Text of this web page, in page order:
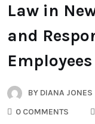
Law in
and
BY DIANA JONES
0 COMMENTS